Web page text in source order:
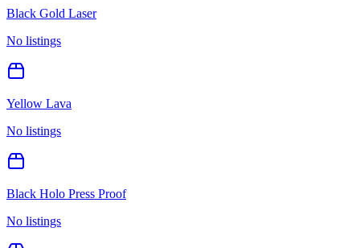
Black Gold Laser
No listings
Yellow Lava
No listings
Black Holo Press Proof
No listings